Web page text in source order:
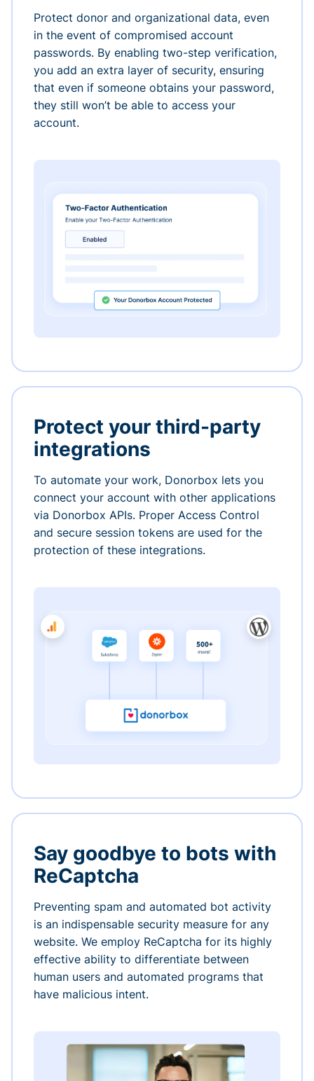
Protect donor and organizational data, even
in the event of compromised account
passwords. By enabling two-step verification,
you add an extra layer of security, ensuring
that even if someone obtains your password,
they still won’t be able to access your
account.
Protect your third-party
integrations
To automate your work, Donorbox lets you
connect your account with other applications
via Donorbox APIs. Proper Access Control
and secure session tokens are used for the
protection of these integrations.
Say goodbye to bots with
ReCaptcha
Preventing spam and automated bot activity
is an indispensable security measure for any
website. We employ ReCaptcha for its highly
effective ability to differentiate between
human users and automated programs that
have malicious intent.